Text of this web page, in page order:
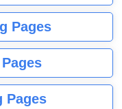
Pages
Pages